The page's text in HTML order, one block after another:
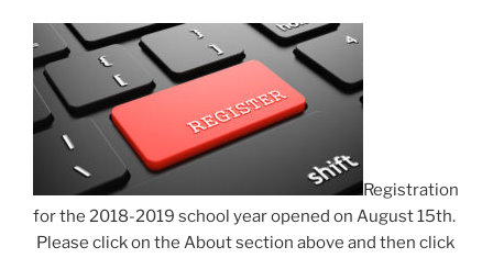
Registration
for the 2018-2019 school year opened on August 15th.
Please click on the About section above and then click